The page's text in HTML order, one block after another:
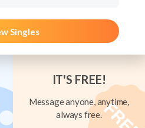
Singles
IT'S FREE!
Message anyone, anytime,
always free.